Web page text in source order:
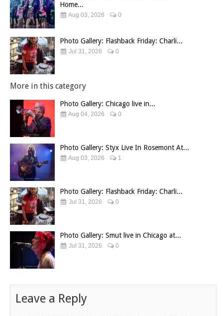
Home...
Aug 03, 2026 0
Photo Gallery: Flashback Friday: Charli...
Jul 31, 2026 0
More in this category
Photo Gallery: Chicago live in...
Aug 04, 2026 0
Photo Gallery: Styx Live In Rosemont At...
Aug 03, 2026 1
Photo Gallery: Flashback Friday: Charli...
Jul 31, 2026 0
Photo Gallery: Smut live in Chicago at...
Jul 31, 2026 0
Leave a Reply